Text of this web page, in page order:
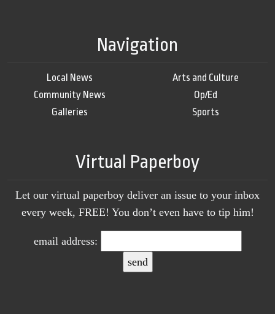
Navigation
Local News
Community News
Galleries
Arts and Culture
Op/Ed
Sports
Virtual Paperboy
Let our virtual paperboy deliver an issue to your inbox
every week, FREE! You don’t even have to tip him!
email address: